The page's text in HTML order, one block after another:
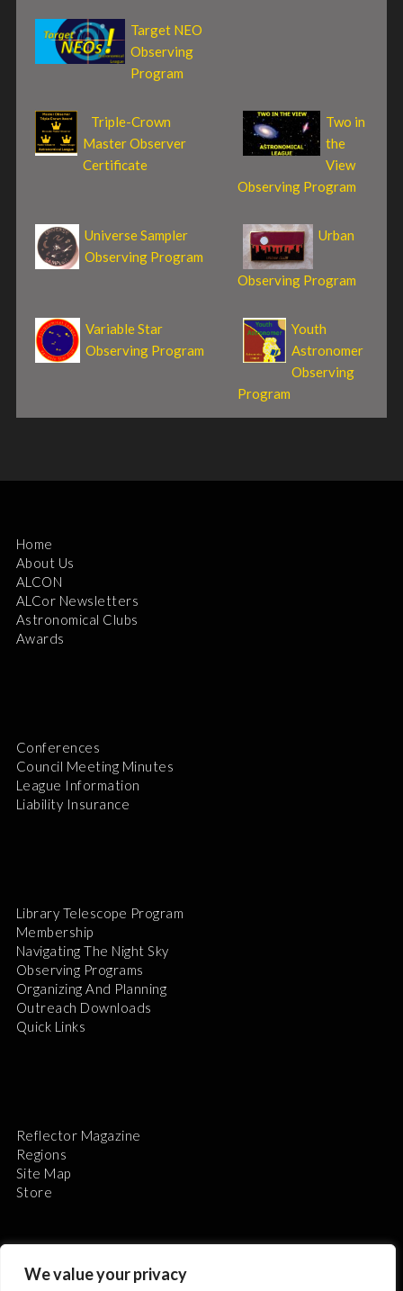
We value your privacy
Target NEO
Observing
Program
Triple-Crown
Master Observer
Certificate
Two in
the
View
Observing Program
Universe Sampler
Observing Program
Urban
Observing Program
Variable Star
Observing Program
Youth
Astronomer
Observing
Program
Home
About Us
ALCON
ALCor Newsletters
Astronomical Clubs
Awards
Conferences
Council Meeting Minutes
League Information
Liability Insurance
Library Telescope Program
Membership
Navigating The Night Sky
Observing Programs
Organizing And Planning
Outreach Downloads
Quick Links
Reflector Magazine
Regions
Site Map
Store